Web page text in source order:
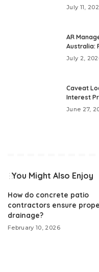
July 11,
AR
Australia:
July 2,
Caveat
Interest
June 27,
You Might Also Enjoy
How do concrete patio
contractors ensure
drainage?
February 10, 2026